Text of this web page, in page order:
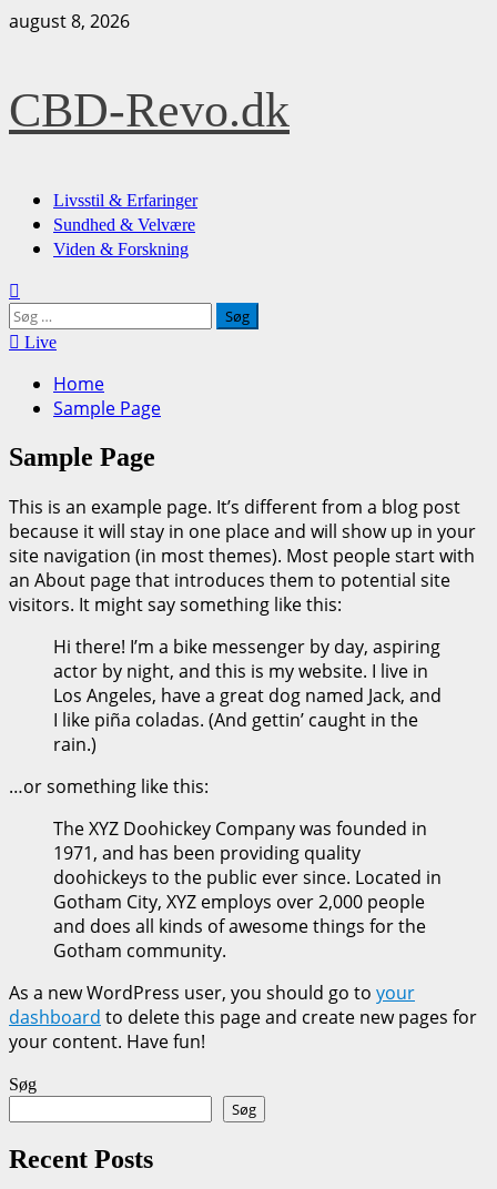
Skip
august 8, 2026
CBD-Revo.dk
Primary
Menu
Livsstil & Erfaringer
Sundhed & Velvære
Viden & Forskning
Søg
efter:
Live
Home
Sample Page
Sample Page
This is an example page. It’s different from a blog post
because it will stay in one place and will show up in your
site navigation (in most themes). Most people start with
an About page that introduces them to potential site
visitors. It might say something like this:
Hi there! I’m a bike messenger by day, aspiring
actor by night, and this is my website. I live in
Los Angeles, have a great dog named Jack, and
I like piña coladas. (And gettin’ caught in the
rain.)
…or something like this:
The XYZ Doohickey Company was founded in
1971, and has been providing quality
doohickeys to the public ever since. Located in
Gotham City, XYZ employs over 2,000 people
and does all kinds of awesome things for the
Gotham community.
As a new WordPress user, you should go to your
dashboard to delete this page and create new pages for
your content. Have fun!
Søg
Søg
Recent Posts